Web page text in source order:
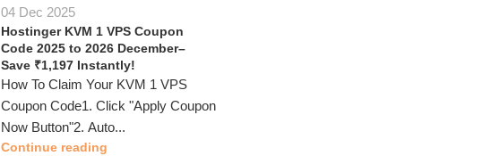
04 Dec 2025
Hostinger KVM 1 VPS Coupon
Code 2025 to 2026 December–
Save ₹1,197 Instantly!
How To Claim Your KVM 1 VPS
Coupon Code1. Click "Apply Coupon
Now Button"2. Auto...
Continue reading